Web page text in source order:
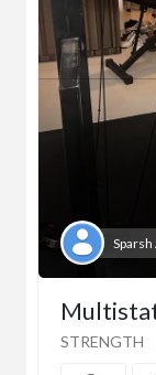
Sparsh
STRENGTH